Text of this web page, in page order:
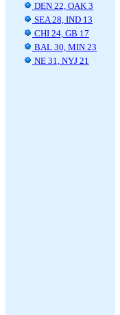
DEN 22, OAK 3
SEA 28, IND 13
CHI 24, GB 17
BAL 30, MIN 23
NE 31, NYJ 21